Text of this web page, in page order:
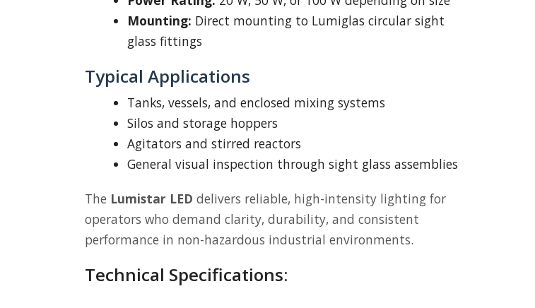
Mounting: Direct mounting to Lumiglas circular sight
glass fittings
Typical Applications
Tanks, vessels, and enclosed mixing systems
Silos and storage hoppers
Agitators and stirred reactors
General visual inspection through sight glass assemblies
The Lumistar LED delivers reliable, high-intensity lighting for
operators who demand clarity, durability, and consistent
performance in non-hazardous industrial environments.
Technical Specifications: